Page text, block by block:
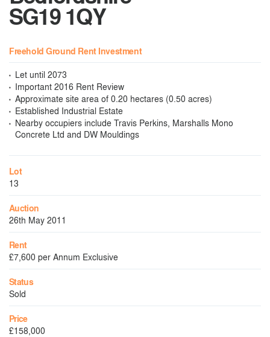
SG19 1QY
Freehold Ground Rent Investment
Let until 2073
Important 2016 Rent Review
Approximate site area of 0.20 hectares (0.50 acres)
Established Industrial Estate
Nearby occupiers include Travis Perkins, Marshalls Mono
Concrete Ltd and DW Mouldings
Lot
13
Auction
26th May 2011
Rent
£7,600 per Annum Exclusive
Status
Sold
Price
£158,000